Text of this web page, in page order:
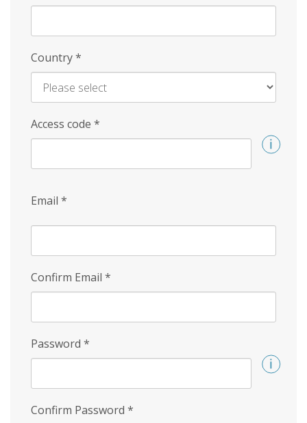
Country*
Access code *
Email *
Confirm Email *
Password *
Confirm Password *